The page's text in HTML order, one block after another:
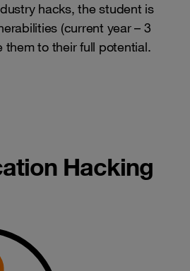
hacks, the student is
(current year – 3
them to their full potential.
Hacking